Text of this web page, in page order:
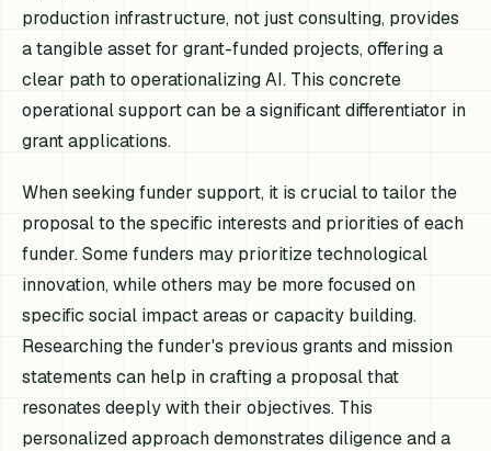
production infrastructure, not just consulting, provides
a tangible asset for grant-funded projects, offering a
clear path to operationalizing AI. This concrete
operational support can be a significant differentiator in
grant applications.
When seeking funder support, it is crucial to tailor the
proposal to the specific interests and priorities of each
funder. Some funders may prioritize technological
innovation, while others may be more focused on
specific social impact areas or capacity building.
Researching the funder's previous grants and mission
statements can help in crafting a proposal that
resonates deeply with their objectives. This
personalized approach demonstrates diligence and a